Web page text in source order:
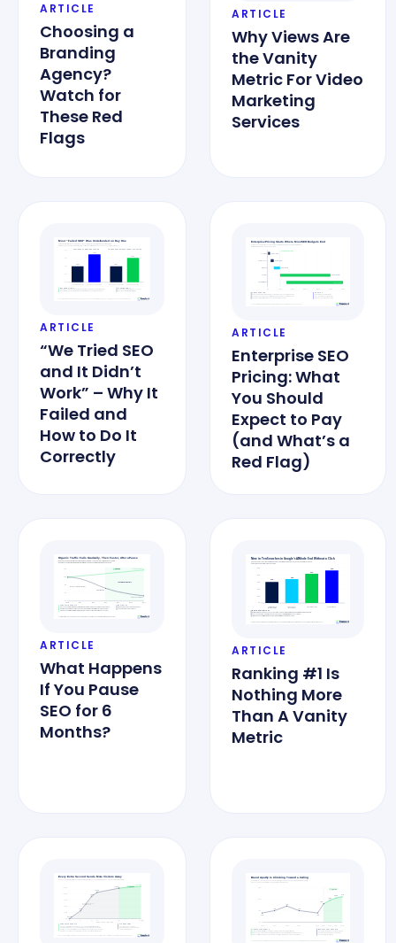
ARTICLE
Choosing a
Branding
Agency?
Watch for
These Red
Flags
ARTICLE
Why Views Are
the Vanity
Metric For Video
Marketing
Services
ARTICLE
“We Tried SEO
and It Didn’t
Work” – Why It
Failed and
How to Do It
Correctly
ARTICLE
Enterprise SEO
Pricing: What
You Should
Expect to Pay
(and What’s a
Red Flag)
ARTICLE
What Happens
If You Pause
SEO for 6
Months?
ARTICLE
Ranking #1 Is
Nothing More
Than A Vanity
Metric